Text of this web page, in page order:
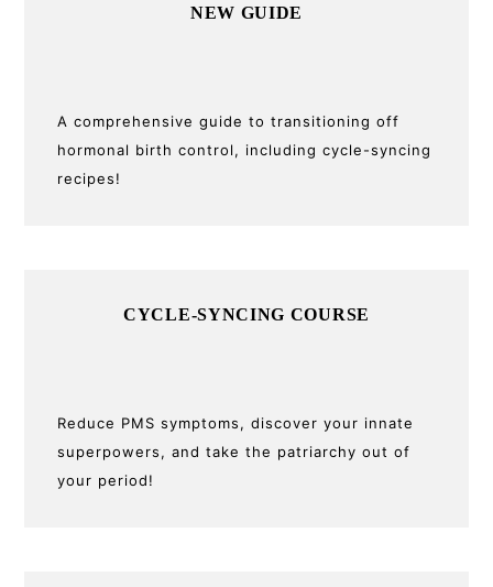
NEW GUIDE
A comprehensive guide to transitioning off
hormonal birth control, including cycle-syncing
recipes!
CYCLE-SYNCING COURSE
Reduce PMS symptoms, discover your innate
superpowers, and take the patriarchy out of
your period!